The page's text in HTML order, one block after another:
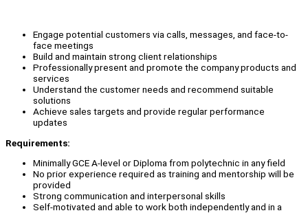
Engage potential customers via calls, messages, and face-to-
face meetings
Build and maintain strong client relationships
Professionally present and promote the company products and
services
Understand the customer needs and recommend suitable
solutions
Achieve sales targets and provide regular performance
updates
Requirements:
Minimally GCE A-level or Diploma from polytechnic in any field
No prior experience required as training and mentorship will be
provided
Strong communication and interpersonal skills
Self-motivated and able to work both independently and in a